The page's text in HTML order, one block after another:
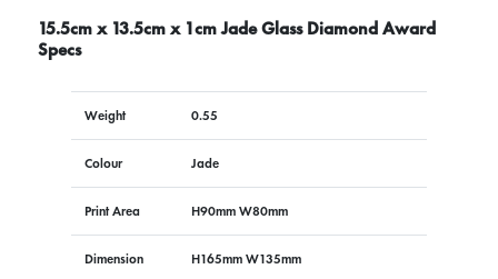
15.5cm x 13.5cm x 1cm Jade Glass Diamond Award
Specs
Weight 0.55
Colour Jade
Print Area H90mm W80mm
Dimension H165mm W135mm